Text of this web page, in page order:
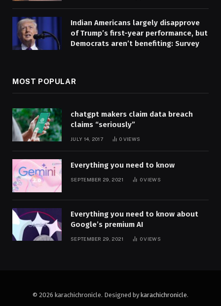
Indian Americans largely disapprove
of Trump’s first-year performance, but
Democrats aren’t benefiting: Survey
MOST POPULAR
chatgpt makers claim data breach
claims “seriously”
JULY 14, 2017 0 VIEWS
Everything you need to know
SEPTEMBER 29, 2021 0VIEWS
Everything you need to know about
Google’s premium AI
SEPTEMBER 29, 2021 0VIEWS
© 2026 karachichronicle. Designed by karachichronicle.